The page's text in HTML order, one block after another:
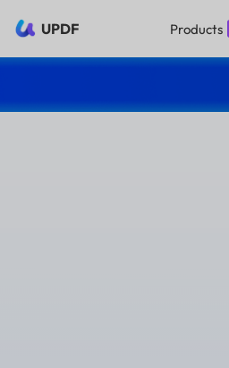
UPDF Products